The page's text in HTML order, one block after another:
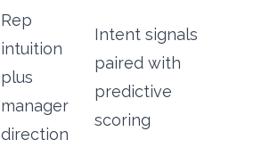
Rep
intuition
plus
manager
direction
Intent signals
paired with
predictive
scoring